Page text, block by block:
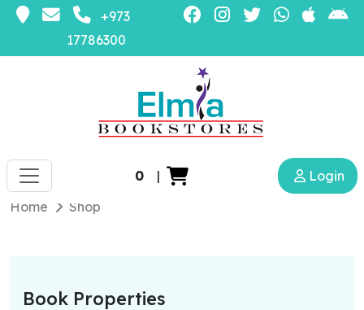
+973
17786300
0 |
Login
Home
Shop
Book Properties